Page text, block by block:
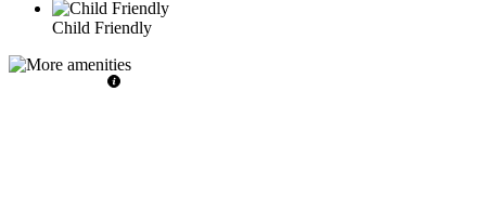
Child Friendly